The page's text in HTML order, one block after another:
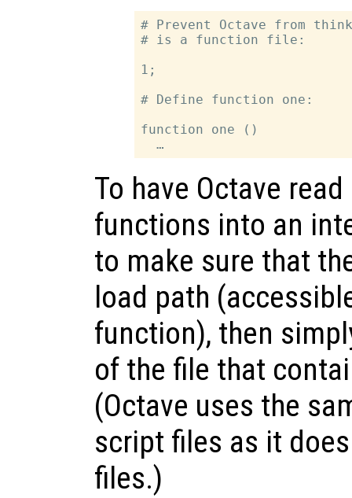
# Prevent Octave from
# is a function file:
1;
# Define function one:
function one ()
To have Octave
functions into an
to make sure that
load path
function), then
of the file that
(Octave uses the
script files as it
files.)